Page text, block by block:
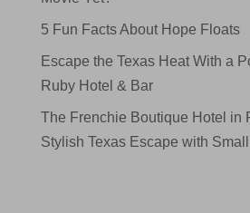
5 Fun Facts About Hope Floats
Escape the Texas Heat With a
Ruby Hotel & Bar
The Frenchie Boutique Hotel in
Stylish Texas Escape with